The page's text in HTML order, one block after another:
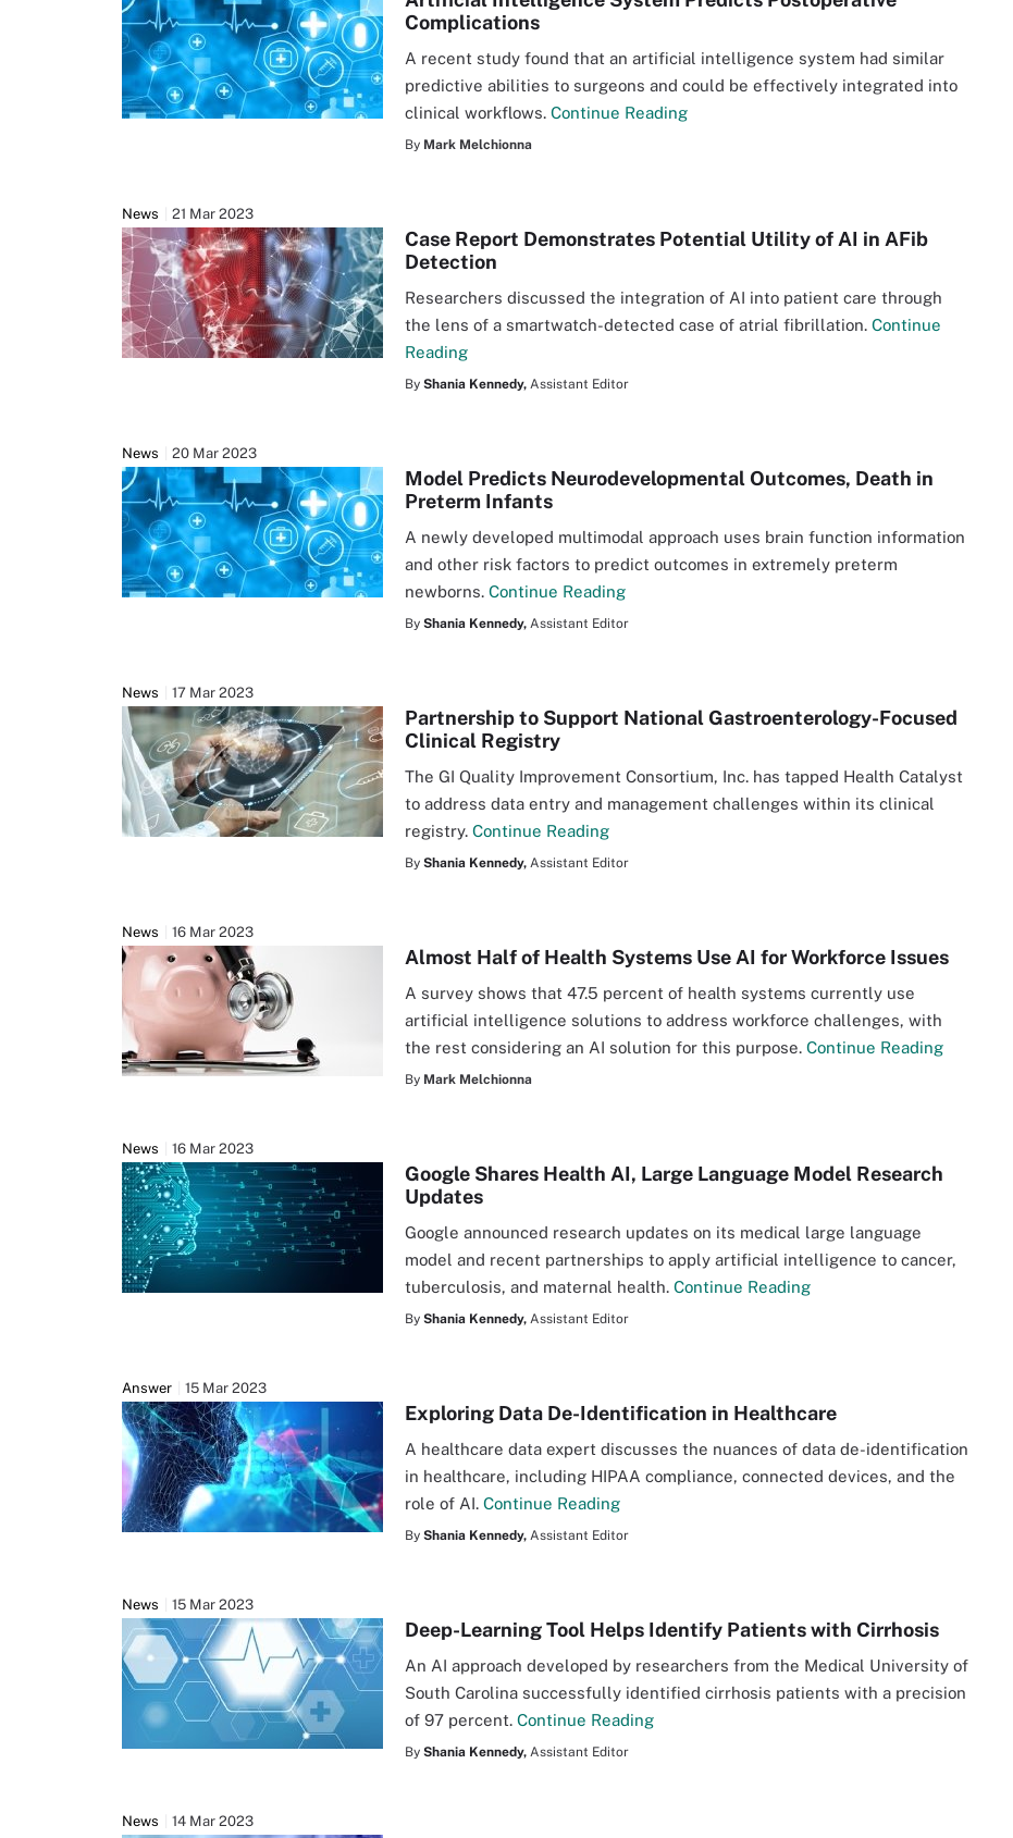
Complications
A recent study found that an artificial intelligence system had similar
predictive abilities to surgeons and could be effectively integrated into
clinical workflows. Continue Reading
By Mark Melchionna
News 21 Mar 2023
Case Report Demonstrates Potential Utility of AI in AFib
Detection
Researchers discussed the integration of AI into patient care through
the lens of a smartwatch-detected case of atrial fibrillation. Continue
Reading
By Shania Kennedy, Assistant Editor
News 20 Mar 2023
Model Predicts Neurodevelopmental Outcomes, Death in
Preterm Infants
A newly developed multimodal approach uses brain function information
and other risk factors to predict outcomes in extremely preterm
newborns. Continue Reading
By Shania Kennedy, Assistant Editor
News 17 Mar 2023
Partnership to Support National Gastroenterology-Focused
Clinical Registry
The GI Quality Improvement Consortium, Inc. has tapped Health Catalyst
to address data entry and management challenges within its clinical
registry. Continue Reading
By Shania Kennedy, Assistant Editor
News 16 Mar 2023
Almost Half of Health Systems Use AI for Workforce Issues
A survey shows that 47.5 percent of health systems currently use
artificial intelligence solutions to address workforce challenges, with
the rest considering an AI solution for this purpose. Continue Reading
By Mark Melchionna
News 16 Mar 2023
Google Shares Health AI, Large Language Model Research
Updates
Google announced research updates on its medical large language
model and recent partnerships to apply artificial intelligence to cancer,
tuberculosis, and maternal health. Continue Reading
By Shania Kennedy, Assistant Editor
Answer 15 Mar 2023
Exploring Data De-Identification in Healthcare
A healthcare data expert discusses the nuances of data de-identification
in healthcare, including HIPAA compliance, connected devices, and the
role of AI. Continue Reading
By Shania Kennedy, Assistant Editor
News 15 Mar 2023
Deep-Learning Tool Helps Identify Patients with Cirrhosis
An AI approach developed by researchers from the Medical University of
South Carolina successfully identified cirrhosis patients with a precision
of 97 percent. Continue Reading
By Shania Kennedy, Assistant Editor
News 14 Mar 2023